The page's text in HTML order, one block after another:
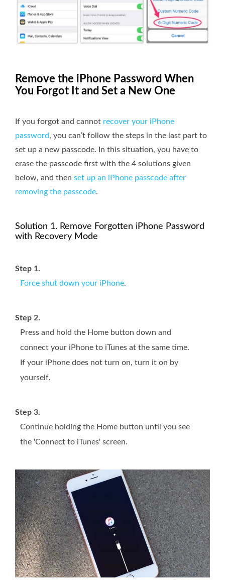
Remove the iPhone Password When
You Forgot It and Set a New One
If you forgot and cannot recover your iPhone
password, you can’t follow the steps in the last part to
set up a new passcode. In this situation, you have to
erase the passcode first with the 4 solutions given
below, and then set up an iPhone passcode after
removing the passcode.
Solution 1. Remove Forgotten iPhone Password
with Recovery Mode
Step 1.
Force shut down your iPhone.
Step 2.
Press and hold the Home button down and
connect your iPhone to iTunes at the same time.
If your iPhone does not turn on, turn it on by
yourself.
Step 3.
Continue holding the Home button until you see
the 'Connect to iTunes' screen.